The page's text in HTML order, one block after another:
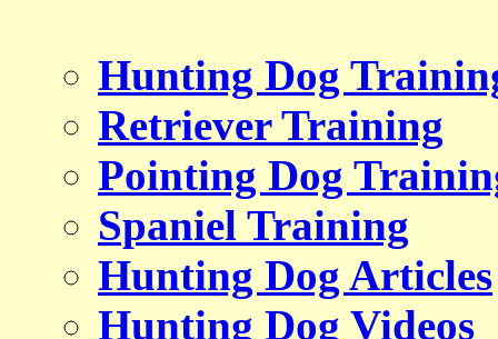
Hunting Dog
Retriever Training
Pointing Dog
Spaniel Training
Hunting Dog Articles
Hunting Dog Videos